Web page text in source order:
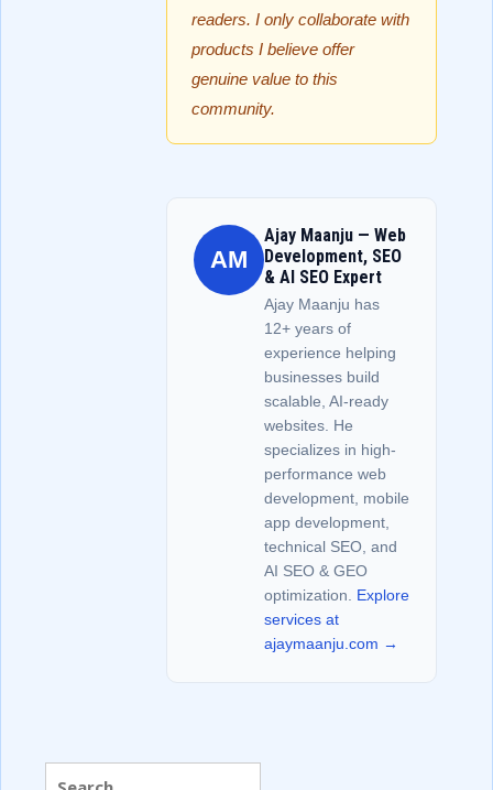
readers. I only collaborate with
products I believe offer
genuine value to this
community.
AM
Ajay Maanju — Web
Development, SEO
& AI SEO Expert
Ajay Maanju has
12+ years of
experience helping
businesses build
scalable, AI-ready
websites. He
specializes in high-
performance web
development, mobile
app development,
technical SEO, and
AI SEO & GEO
optimization. Explore
services at
ajaymaanju.com →